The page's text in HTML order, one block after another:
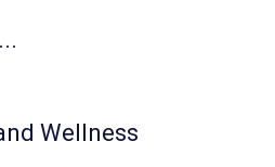
Wellness